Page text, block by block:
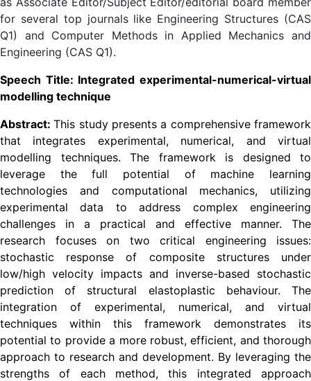
for several top journals like Engineering Structures (CAS
Q1) and Computer Methods in Applied Mechanics and
Engineering (CAS Q1).
Speech Title: Integrated experimental-numerical-virtual
modelling technique
Abstract:This study presents a comprehensive framework
that integrates experimental, numerical, and virtual
modelling techniques. The framework is designed to
leverage the full potential of machine learning
technologies and computational mechanics, utilizing
experimental data to address complex engineering
challenges in a practical and effective manner. The
research focuses on two critical engineering issues:
stochastic response of composite structures under
low/high velocity impacts and inverse-based stochastic
prediction of structural elastoplastic behaviour. The
integration of experimental, numerical, and virtual
techniques within this framework demonstrates its
potential to provide a more robust, efficient, and thorough
approach to research and development. By leveraging the
strengths of each method, this integrated approach